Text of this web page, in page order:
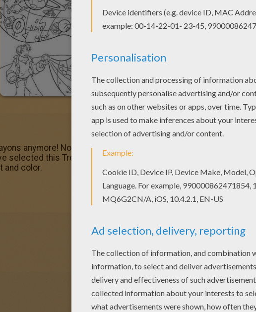
anymore! Now you can color online this Treasure Planet 12
selected this Treasure Planet 12 coloring page to offer you nice
and color.